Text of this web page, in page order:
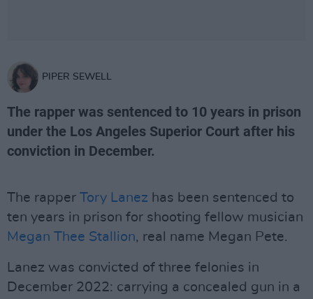
PIPER SEWELL
The rapper was sentenced to 10 years in prison
under the Los Angeles Superior Court after his
conviction in December.
The rapper Tory Lanez has been sentenced to
ten years in prison for shooting fellow musician
Megan Thee Stallion, real name Megan Pete.
Lanez was convicted of three felonies in
December 2022: carrying a concealed gun in a